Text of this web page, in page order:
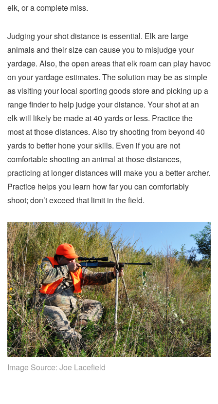
elk, or a complete miss.
Judging your shot distance is essential. Elk are large
animals and their size can cause you to misjudge your
yardage. Also, the open areas that elk roam can play havoc
on your yardage estimates. The solution may be as simple
as visiting your local sporting goods store and picking up a
range finder to help judge your distance. Your shot at an
elk will likely be made at 40 yards or less. Practice the
most at those distances. Also try shooting from beyond 40
yards to better hone your skills. Even if you are not
comfortable shooting an animal at those distances,
practicing at longer distances will make you a better archer.
Practice helps you learn how far you can comfortably
shoot; don’t exceed that limit in the field.
Image Source: Joe Lacefield